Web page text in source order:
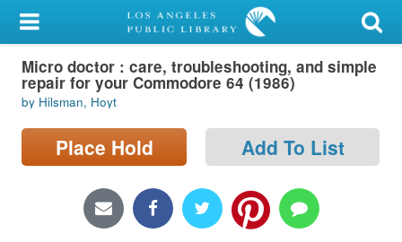
My Account
Library Card
Sign In
Search
Locations/Hours (external
Micro doctor : care, troubleshooting, and simple
repair for your Commodore 64 (1986)
by Hilsman, Hoyt
Place Hold Add To List